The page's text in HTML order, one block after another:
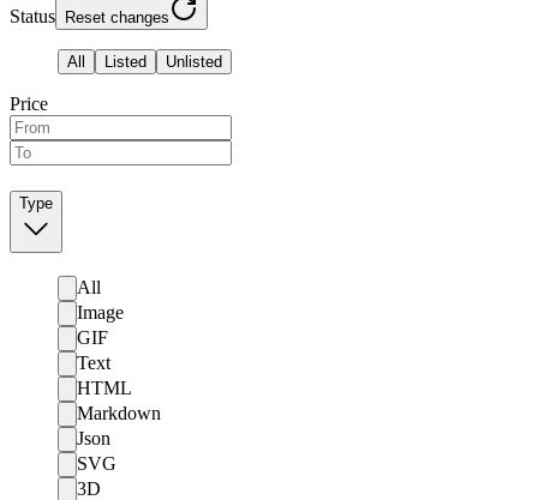
Status Reset changes
All Listed Unlisted
Price
Type
All
Image
GIF
Text
HTML
Markdown
Json
SVG
3D